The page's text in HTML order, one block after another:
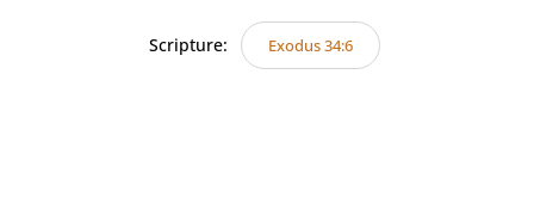
Scripture: Exodus 34:6